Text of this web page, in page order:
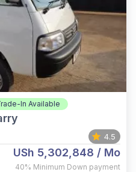
In Available
4.5
USh 5,302,848 / Mo
40% Minimum Down payment